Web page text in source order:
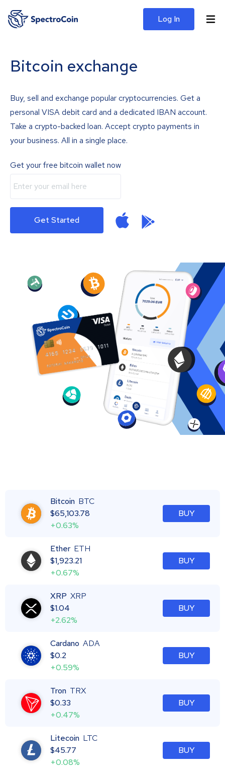
Log In
Bitcoin exchange
Buy, sell and exchange popular cryptocurrencies. Get a
personal VISA debit card and a dedicated IBAN account.
Take a crypto-backed loan. Accept crypto payments in
your business. All in a single place.
Get your free bitcoin wallet now
Get Started
Bitcoin BTC
$65,103.78
+0.63%
BUY
Ether ETH
$1,923.21
+0.67%
BUY
XRP XRP
$1.04
+2.62%
BUY
Cardano ADA
$0.2
+0.59%
BUY
Tron TRX
$0.33
+0.47%
BUY
Litecoin LTC
$45.77
+0.08%
BUY